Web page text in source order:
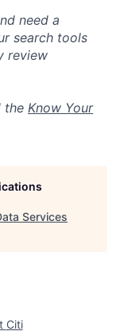
need a
search tools
review
the Know Your
Services
Citi